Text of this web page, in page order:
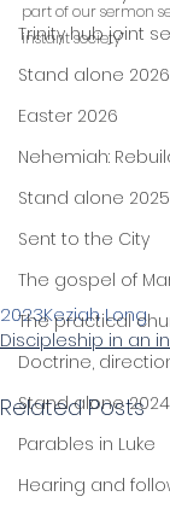
Trinity hub joint
Stand alone 2026
Easter 2026
Nehemiah:
Stand alone 2025
Sent to the City
The gospel of
The practical
Doctrine,
Stand alone 2024
Parables in Luke
Hearing and
part of our sermon
instant society”
2023Keziah Long
Discipleship in an
Related Posts